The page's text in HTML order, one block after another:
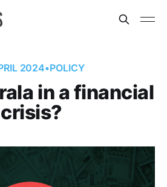
2024•POLICY
in a financial
crisis?